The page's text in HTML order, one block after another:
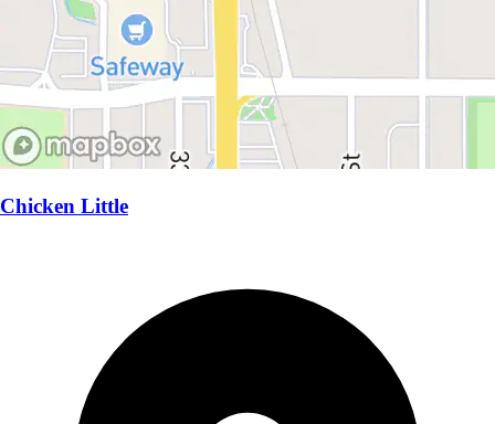
Chicken Little